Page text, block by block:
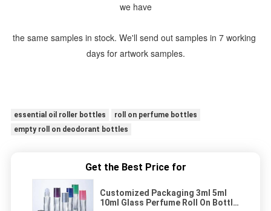
we have
the same samples in stock. We'll send out samples in 7 working
days for artwork samples.
essential oil roller bottles
roll on perfume bottles
empty roll on deodorant bottles
Get the Best Price for
Customized Packaging 3ml 5ml
10ml Glass Perfume Roll On Bottle